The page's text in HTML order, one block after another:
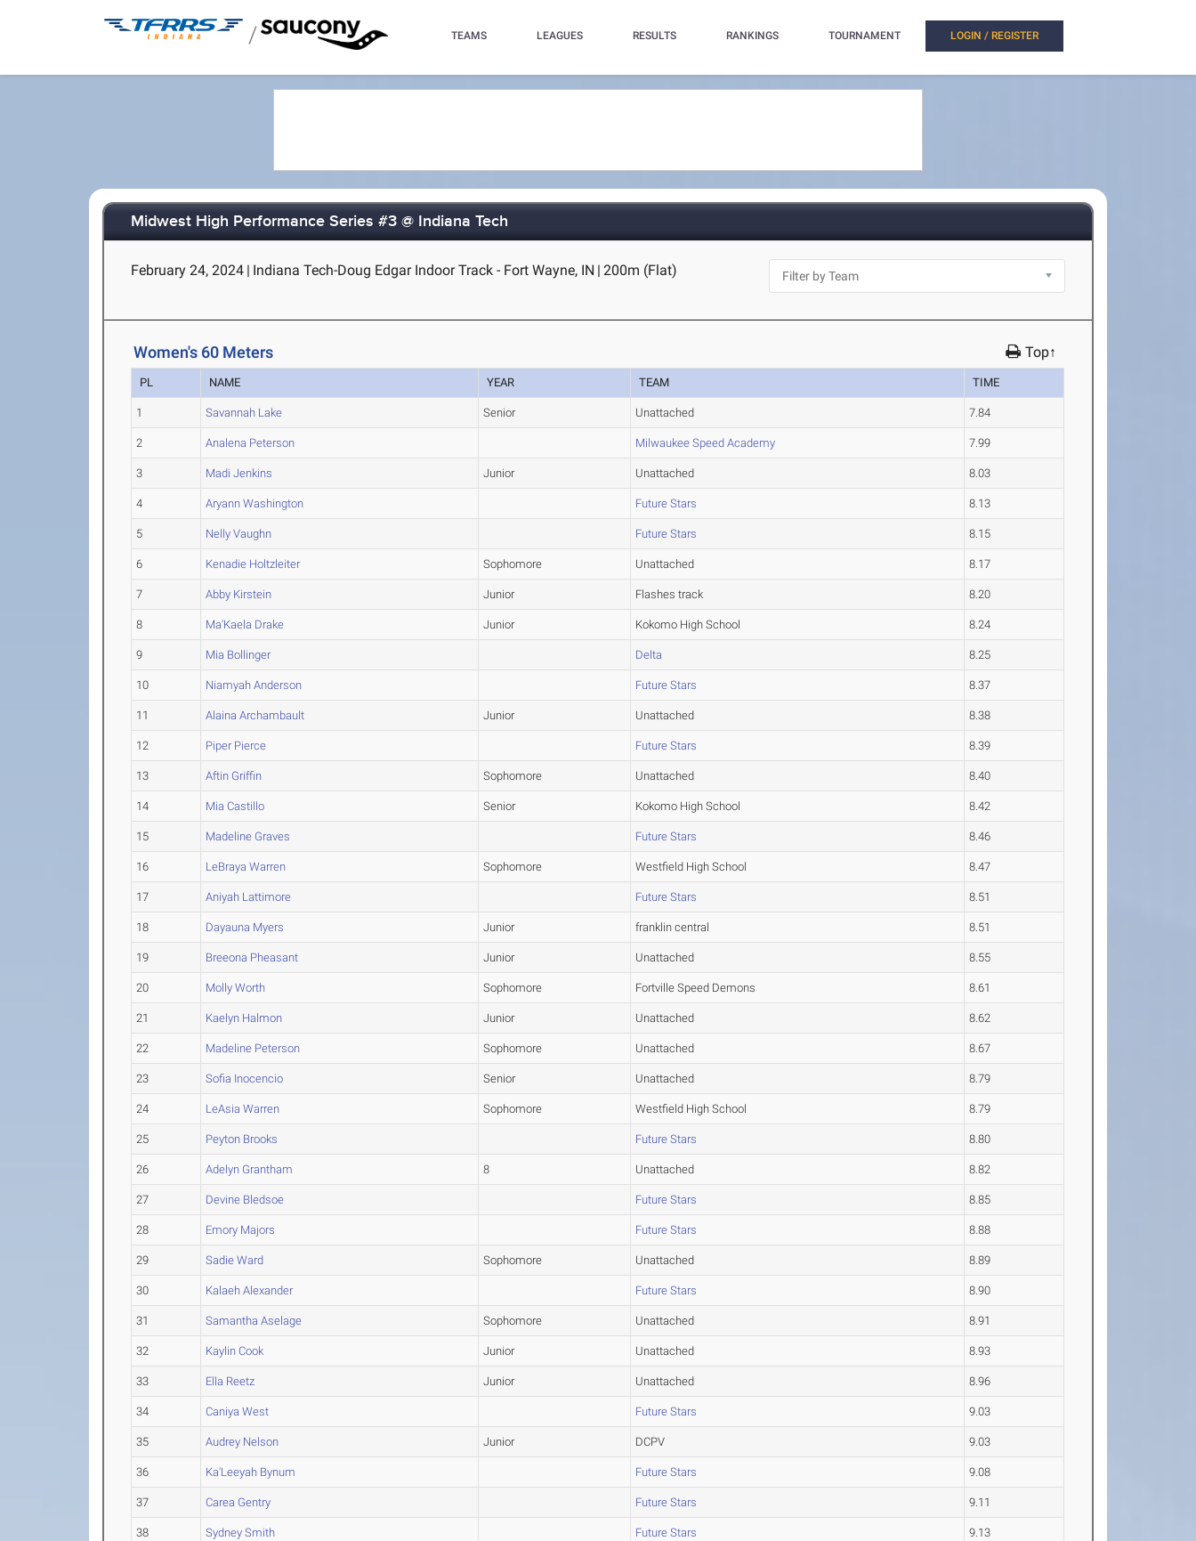
/ TEAMS LEAGUES RESULTS RANKINGS TOURNAMENT LOGIN / REGISTER
Midwest High Performance Series #3 @ Indiana Tech
February 24, 2024 | Indiana Tech-Doug Edgar Indoor Track - Fort Wayne, IN | 200m (Flat)
Women's 60 Meters Top↑
PL NAME YEAR TEAM TIME
1 Savannah Lake Senior Unattached 7.84
2 Analena Peterson Milwaukee Speed Academy 7.99
3 Madi Jenkins Junior Unattached 8.03
4 Aryann Washington Future Stars 8.13
5 Nelly Vaughn Future Stars 8.15
6 Kenadie Holtzleiter Sophomore Unattached 8.17
7 Abby Kirstein Junior Flashes track 8.20
8 Ma'Kaela Drake Junior Kokomo High School 8.24
9 Mia Bollinger Delta 8.25
10 Niamyah Anderson Future Stars 8.37
11 Alaina Archambault Junior Unattached 8.38
12 Piper Pierce Future Stars 8.39
13 Aftin Griffin Sophomore Unattached 8.40
14 Mia Castillo Senior Kokomo High School 8.42
15 Madeline Graves Future Stars 8.46
16 LeBraya Warren Sophomore Westfield High School 8.47
17 Aniyah Lattimore Future Stars 8.51
18 Dayauna Myers Junior franklin central 8.51
19 Breeona Pheasant Junior Unattached 8.55
20 Molly Worth Sophomore Fortville Speed Demons 8.61
21 Kaelyn Halmon Junior Unattached 8.62
22 Madeline Peterson Sophomore Unattached 8.67
23 Sofia Inocencio Senior Unattached 8.79
24 LeAsia Warren Sophomore Westfield High School 8.79
25 Peyton Brooks Future Stars 8.80
26 Adelyn Grantham 8 Unattached 8.82
27 Devine Bledsoe Future Stars 8.85
28 Emory Majors Future Stars 8.88
29 Sadie Ward Sophomore Unattached 8.89
30 Kalaeh Alexander Future Stars 8.90
31 Samantha Aselage Sophomore Unattached 8.91
32 Kaylin Cook Junior Unattached 8.93
33 Ella Reetz Junior Unattached 8.96
34 Caniya West Future Stars 9.03
35 Audrey Nelson Junior DCPV 9.03
36 Ka'Leeyah Bynum Future Stars 9.08
37 Carea Gentry Future Stars 9.11
38 Sydney Smith Future Stars 9.13